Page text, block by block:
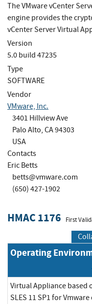
The VMware vCenter
engine provides the
vCenter Server Virtual
Version
5.0 build 47235
Type
SOFTWARE
Vendor
VMware, Inc.
3401 Hillview Ave
Palo Alto, CA 94303
USA
Contacts
Eric Betts
betts@vmware.com
(650) 427-1902
HMAC 1176 First
Operating
Virtual Appliance based
SLES 11 SP1 for Vmware